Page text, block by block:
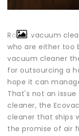
Robot vacuum
who are either too
vacuum cleaner
for outsourcing a
hope it can
That's not an
cleaner, the
cleaner that ships
the promise of air